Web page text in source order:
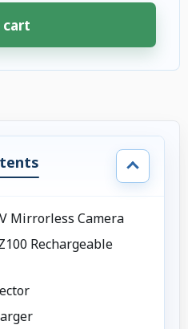
cart
Mirrorless Camera
Rechargeable